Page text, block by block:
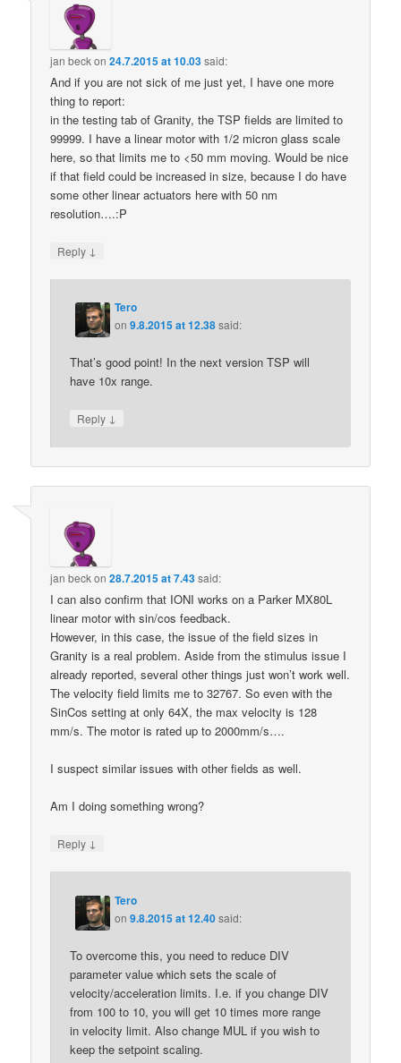
jan beckon24.7.2015 at 10.03said:
And if you are not sick of me just yet, I have one more
thing to report:
in the testing tab of Granity, the TSP fields are limited to
99999. I have a linear motor with 1/2 micron glass scale
here, so that limits me to <50 mm moving. Would be nice
if that field could be increased in size, because I do have
some other linear actuators here with 50 nm
resolution….:P
Reply ↓
Tero
on9.8.2015 at 12.38said:
That’s good point! In the next version TSP will
have 10x range.
Reply ↓
jan beckon28.7.2015 at 7.43said:
I can also confirm that IONI works on a Parker MX80L
linear motor with sin/cos feedback.
However, in this case, the issue of the field sizes in
Granity is a real problem. Aside from the stimulus issue I
already reported, several other things just won’t work well.
The velocity field limits me to 32767. So even with the
SinCos setting at only 64X, the max velocity is 128
mm/s. The motor is rated up to 2000mm/s….
I suspect similar issues with other fields as well.
Am I doing something wrong?
Reply ↓
Tero
on9.8.2015 at 12.40said:
To overcome this, you need to reduce DIV
parameter value which sets the scale of
velocity/acceleration limits. I.e. if you change DIV
from 100 to 10, you will get 10 times more range
in velocity limit. Also change MUL if you wish to
keep the setpoint scaling.